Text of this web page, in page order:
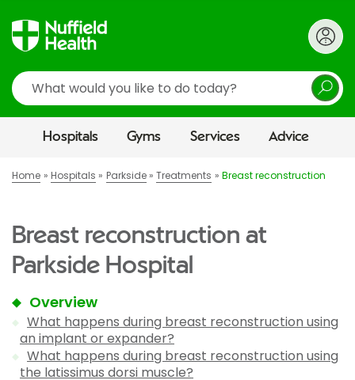
Search
Hospitals Gyms Services Advice
Home Hospitals Parkside Treatments Breast reconstruction
Breast reconstruction at
Parkside Hospital
Overview
What happens during breast reconstruction using
an implant or expander?
What happens during breast reconstruction using
the latissimus dorsi muscle?